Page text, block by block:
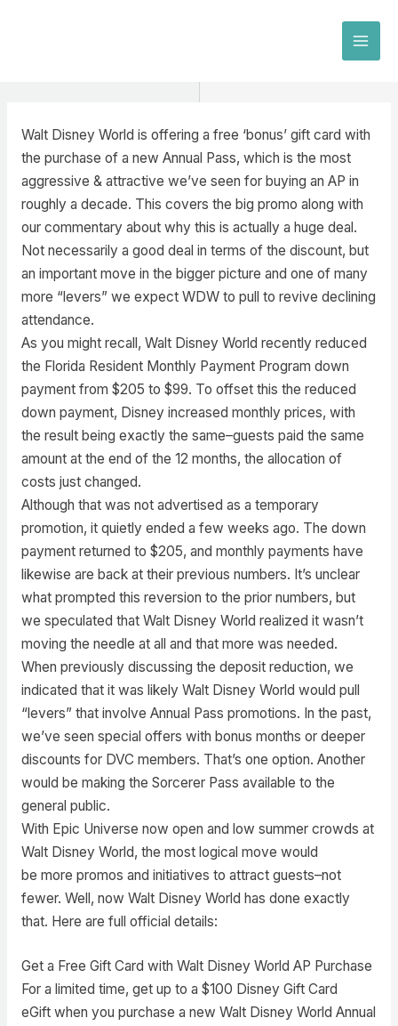
Walt Disney World is offering a free ‘bonus’ gift card with
the purchase of a new Annual Pass, which is the most
aggressive & attractive we’ve seen for buying an AP in
roughly a decade. This covers the big promo along with
our commentary about why this is actually a huge deal.
Not necessarily a good deal in terms of the discount, but
an important move in the bigger picture and one of many
more “levers” we expect WDW to pull to revive declining
attendance.
As you might recall, Walt Disney World recently reduced
the Florida Resident Monthly Payment Program down
payment from $205 to $99. To offset this the reduced
down payment, Disney increased monthly prices, with
the result being exactly the same–guests paid the same
amount at the end of the 12 months, the allocation of
costs just changed.
Although that was not advertised as a temporary
promotion, it quietly ended a few weeks ago. The down
payment returned to $205, and monthly payments have
likewise are back at their previous numbers. It’s unclear
what prompted this reversion to the prior numbers, but
we speculated that Walt Disney World realized it wasn’t
moving the needle at all and that more was needed.
When previously discussing the deposit reduction, we
indicated that it was likely Walt Disney World would pull
“levers” that involve Annual Pass promotions. In the past,
we’ve seen special offers with bonus months or deeper
discounts for DVC members. That’s one option. Another
would be making the Sorcerer Pass available to the
general public.
With Epic Universe now open and low summer crowds at
Walt Disney World, the most logical move would
be more promos and initiatives to attract guests–not
fewer. Well, now Walt Disney World has done exactly
that. Here are full official details:
Get a Free Gift Card with Walt Disney World AP Purchase
For a limited time, get up to a $100 Disney Gift Card
eGift when you purchase a new Walt Disney World Annual